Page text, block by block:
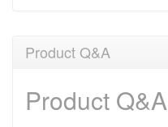
Product Q&A
Product Q&A